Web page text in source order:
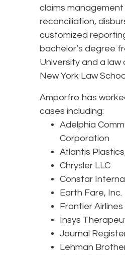
claims management
reconciliation,
customized
bachelor’s degree
University and a
New York Law
Amporfro has
cases including:
Adelphia
Corporation
Atlantis
Chrysler LLC
Constar
Earth Fare, Inc.
Frontier Airlines
Insys
Journal
Lehman